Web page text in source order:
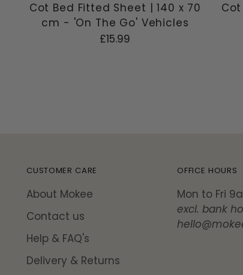
Cot Bed Fitted Sheet | 140 x 70
cm - 'On The Go' Vehicles
£15.99
CUSTOMER CARE
About Mokee
Contact us
Help & FAQ's
Delivery & Returns
OFFICE HOURS
Mon to Fri
excl. bank